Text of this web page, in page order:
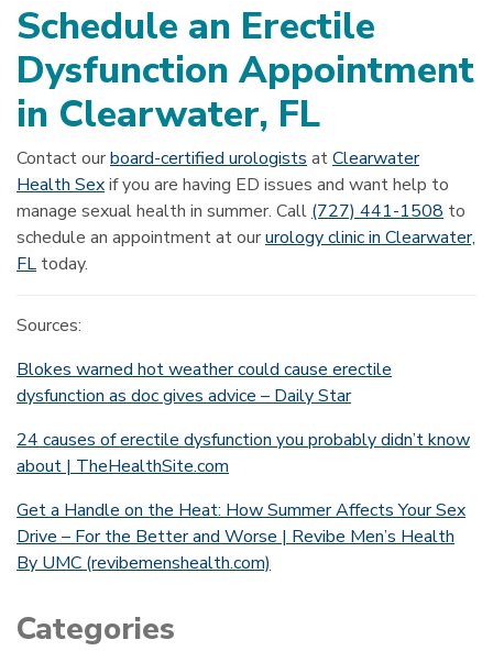
Schedule an Erectile
Dysfunction Appointment
in Clearwater, FL
Contact ourboard-certified urologists atClearwater
Health Sexif you are having ED issues and want help to
manage sexual health in summer. Call (727) 441-1508 to
schedule an appointment at oururology clinic in Clearwater,
FL today.
Sources:
Blokes warned hot weather could cause erectile
dysfunction as doc gives advice – Daily Star
24 causes of erectile dysfunction you probably didn’t know
about | TheHealthSite.com
Get a Handle on the Heat: How Summer Affects Your Sex
Drive – For the Better and Worse | Revibe Men’s Health
By UMC (revibemenshealth.com)
Categories